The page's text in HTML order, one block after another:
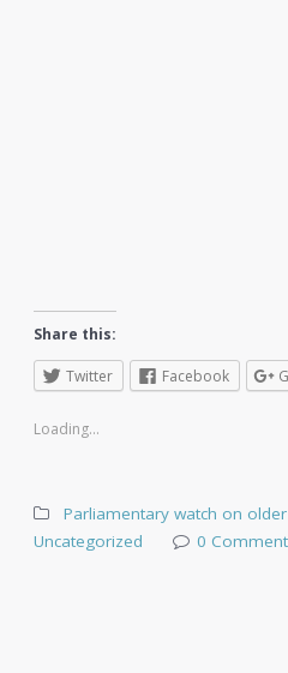
Share this:
Twitter Facebook
Loading...
Parliamentary watch on
Uncategorized
0